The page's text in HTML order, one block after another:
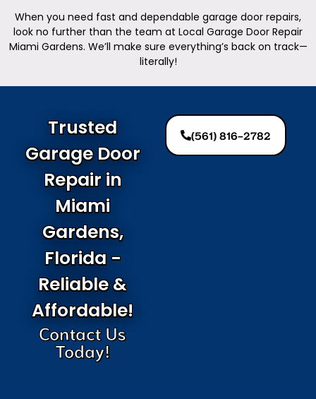
When you need fast and dependable garage door repairs,
look no further than the team at Local Garage Door Repair
Miami Gardens. We’ll make sure everything’s back on track—
literally!
Trusted
Garage Door
Repair in
Miami
Gardens,
Florida -
Reliable &
Affordable!
Contact Us
Today!
(561) 816-2782